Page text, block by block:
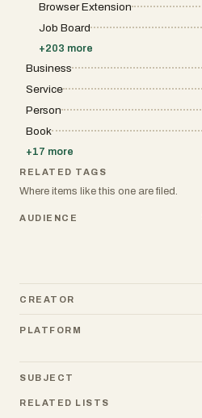
Browser Extension
Job Board
+203 more
Business
Service
Person
Book
+17 more
RELATED TAGS
Where items like this one are filed.
AUDIENCE
CREATOR
PLATFORM
SUBJECT
RELATED LISTS